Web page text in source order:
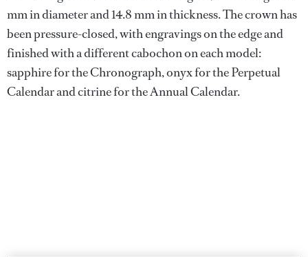
mm in diameter and 14.8 mm in thickness. The crown has
been pressure-closed, with engravings on the edge and
finished with a different cabochon on each model:
sapphire for the Chronograph, onyx for the Perpetual
Calendar and citrine for the Annual Calendar.